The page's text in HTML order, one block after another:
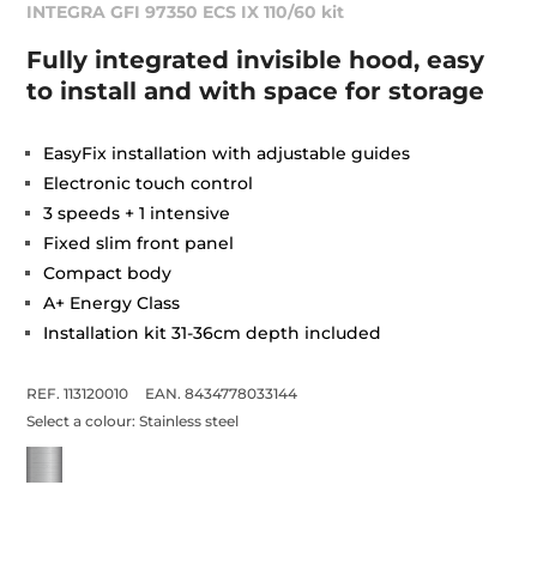
INTEGRA GFI 97350 ECS IX 110/60 kit
Fully integrated invisible hood, easy
to install and with space for storage
EasyFix installation with adjustable guides
Electronic touch control
3 speeds + 1 intensive
Fixed slim front panel
Compact body
A+ Energy Class
Installation kit 31-36cm depth included
REF. 113120010
EAN. 8434778033144
Select a colour:Stainless steel